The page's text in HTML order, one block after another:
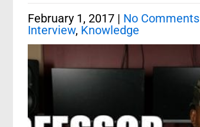
February 1, 2017 | No Comments
Interview, Knowledge